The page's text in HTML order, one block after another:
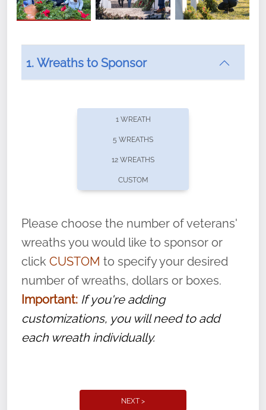
offers recurring sponsorships? You can choose how
volunteer, we ask that they “say their
name” to ensure that the legacy of duty,
service, and sacrifice is never forgotten.
1. Wreaths to Sponsor
1 WREATH
5 WREATHS
12 WREATHS
CUSTOM
Please choose the number of veterans'
wreaths you would like to sponsor or
click CUSTOM to specify your desired
number of wreaths, dollars or boxes.
Important: If you're adding
customizations, you will need to add
each wreath individually.
NEXT >